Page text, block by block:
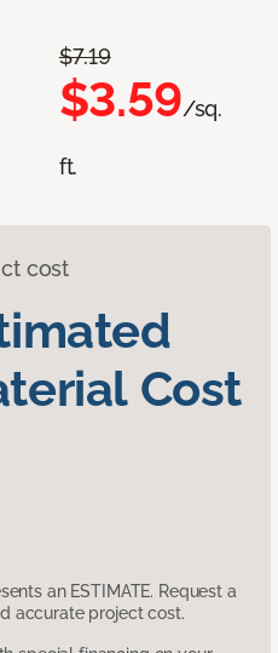
$7.19
$3.59/sq.
ft.
cost
Cost
an ESTIMATE. Request a
accurate project cost.